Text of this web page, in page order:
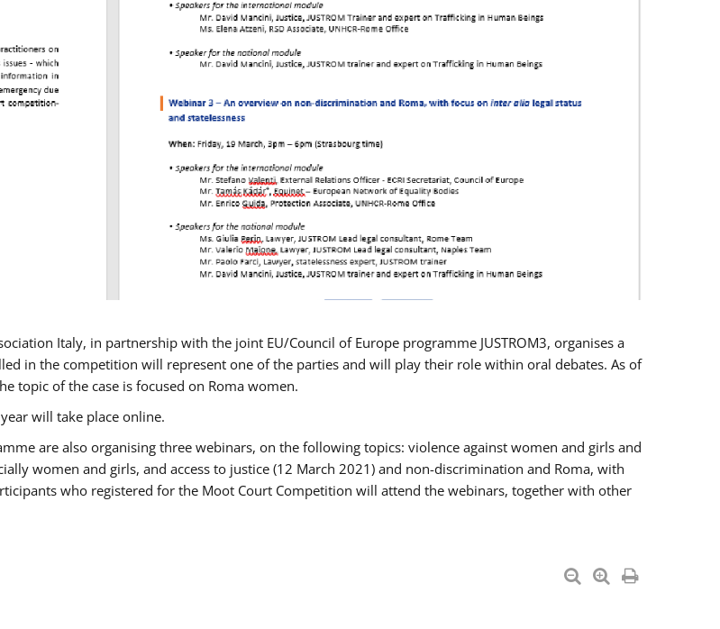
Italy, in partnership with the joint EU/Council of Europe programme JUSTROM3, organises a
in the competition will represent one of the parties and will play their role within oral debates. As of
topic of the case is focused on Roma women.
will take place online.
are also organising three webinars, on the following topics: violence against women and girls and
women and girls, and access to justice (12 March 2021) and non-discrimination and Roma, with
who registered for the Moot Court Competition will attend the webinars, together with other